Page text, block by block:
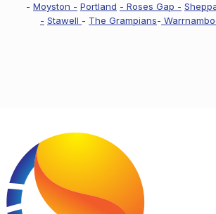
- Moyston - Portland - Roses Gap -
- Stawell - The Grampians-
Footer